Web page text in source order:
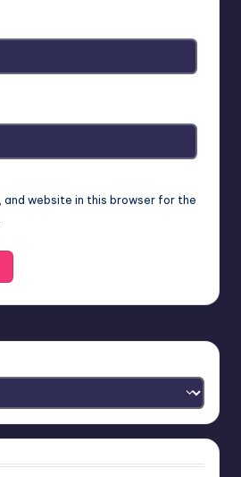
and website in this browser for the